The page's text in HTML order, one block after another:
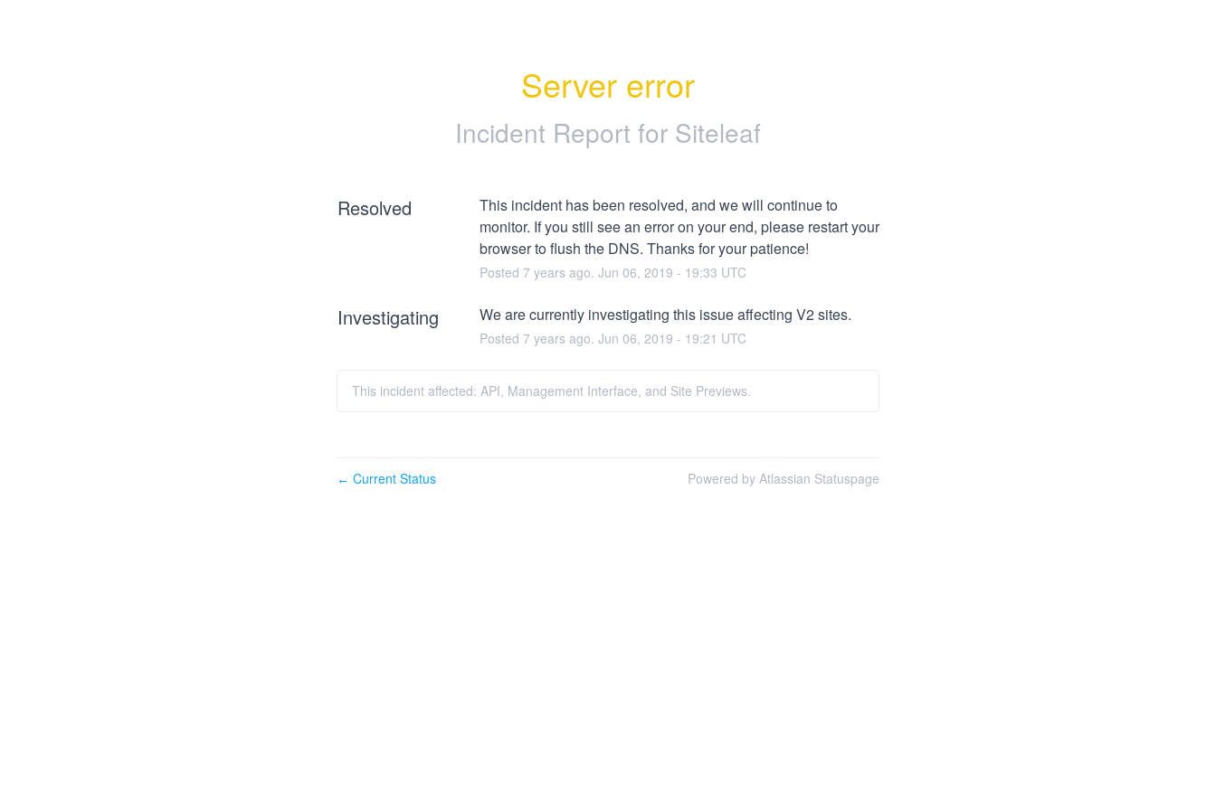
Server error
Incident Report for Siteleaf
Resolved
This incident has been resolved, and we will continue to
monitor. If you still see an error on your end, please restart your
browser to flush the DNS. Thanks for your patience!
Posted 7 years ago. Jun 06, 2019 - 19:33 UTC
Investigating We are currently investigating this issue affecting V2 sites.
Posted 7 years ago. Jun 06, 2019 - 19:21 UTC
This incident affected: API, Management Interface, and Site Previews.
← Current Status Powered by Atlassian Statuspage